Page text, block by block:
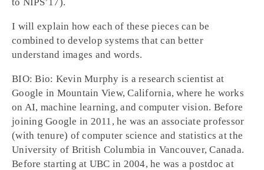
I will explain how each of these pieces can be
combined to develop systems that can better
understand images and words.
BIO: Bio: Kevin Murphy is a research scientist at
Google in Mountain View, California, where he works
on AI, machine learning, and computer vision. Before
joining Google in 2011, he was an associate professor
(with tenure) of computer science and statistics at the
University of British Columbia in Vancouver, Canada.
Before starting at UBC in 2004, he was a postdoc at